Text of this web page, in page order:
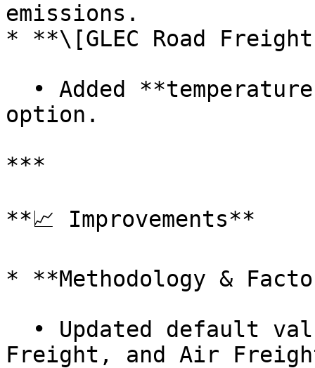
emissions.
* **\[GLEC Road
option.
***
**📈 Improvements**
* **Methodology &
Freight, and Air